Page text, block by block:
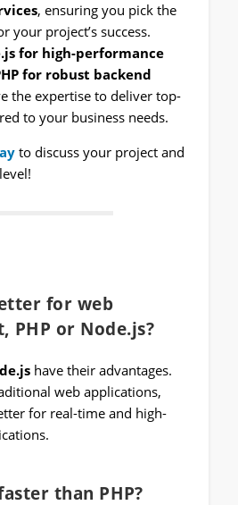
, ensuring you pick the
your project’s success.
for high-performance
for robust backend
the expertise to deliver top-
to your business needs.
to discuss your project and
for web
PHP or Node.js?
have their advantages.
web applications,
for real-time and high-
than PHP?